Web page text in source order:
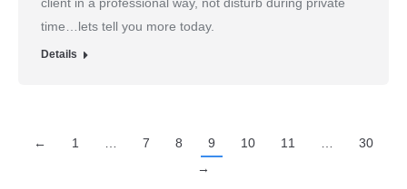
client in a professional way, not disturb during private
time…lets tell you more today.
Details
← 1 … 7 8 9 10 11 …
30
→